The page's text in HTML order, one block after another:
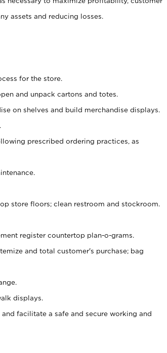
assets and reducing losses.
for the store.
and unpack cartons and totes.
on shelves and build merchandise displays.
prescribed ordering practices, as
store floors; clean restroom and stockroom.
register countertop plan-o-grams.
and total customer's purchase; bag
displays.
facilitate a safe and secure working and